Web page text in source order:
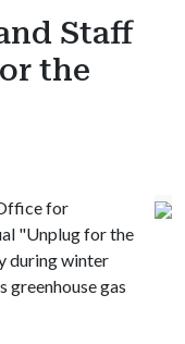
Staff
the
for
"Unplug for the
during winter
greenhouse gas